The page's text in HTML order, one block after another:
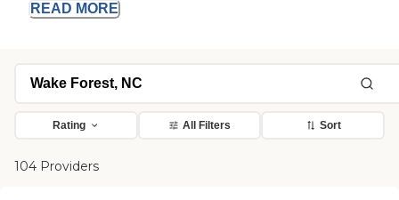
READ MORE
Rating All Filters Sort
104 Providers